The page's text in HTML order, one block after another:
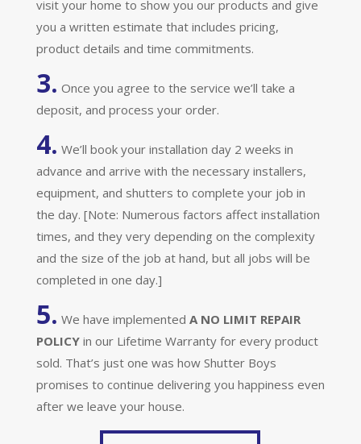
visit your home to show you our products and give
you a written estimate that includes pricing,
product details and time commitments.
3. Once you agree to the service we’ll take a
deposit, and process your order.
4. We’ll book your installation day 2 weeks in
advance and arrive with the necessary installers,
equipment, and shutters to complete your job in
the day. [Note: Numerous factors affect installation
times, and they very depending on the complexity
and the size of the job at hand, but all jobs will be
completed in one day.]
5. We have implemented A NO LIMIT REPAIR
POLICY in our Lifetime Warranty for every product
sold. That’s just one was how Shutter Boys
promises to continue delivering you happiness even
after we leave your house.